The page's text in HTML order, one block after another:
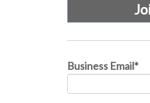
Business Email*